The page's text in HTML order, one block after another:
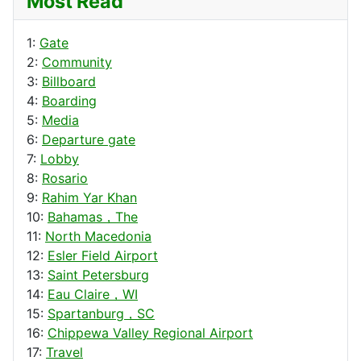
1: Gate
2: Community
3: Billboard
4: Boarding
5: Media
6: Departure gate
7: Lobby
8: Rosario
9: Rahim Yar Khan
10: Bahamas，The
11: North Macedonia
12: Esler Field Airport
13: Saint Petersburg
14: Eau Claire，WI
15: Spartanburg，SC
16: Chippewa Valley Regional Airport
17: Travel